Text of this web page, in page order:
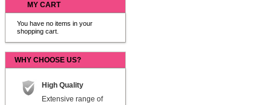
MY CART
You have no items in your
shopping cart.
WHY CHOOSE US?
High Quality
Extensive range of